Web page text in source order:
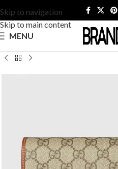
Skip to navigation
Skip to main content
MENU